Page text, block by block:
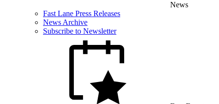
News
Fast Lane Press Releases
News Archive
Subscribe to Newsletter